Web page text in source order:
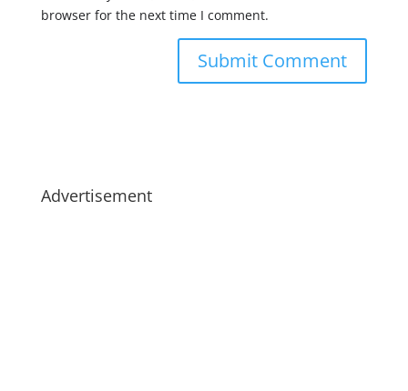
browser for the next time I comment.
Advertisement